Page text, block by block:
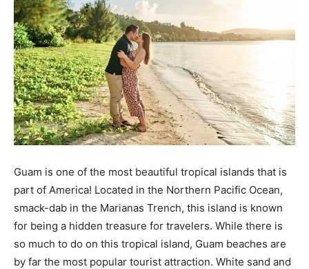
Guam is one of the most beautiful tropical islands that is
part of America! Located in the Northern Pacific Ocean,
smack-dab in the Marianas Trench, this island is known
for being a hidden treasure for travelers. While there is
so much to do on this tropical island, Guam beaches are
by far the most popular tourist attraction. White sand and